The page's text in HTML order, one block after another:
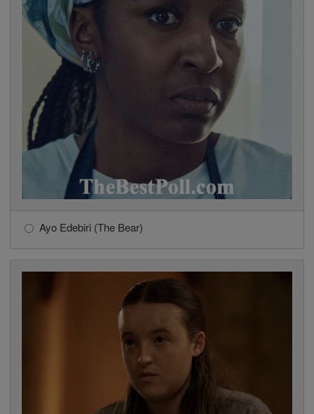
Ayo Edebiri (The Bear)